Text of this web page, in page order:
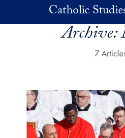
Skip to main contentCatholic
Archive:
7